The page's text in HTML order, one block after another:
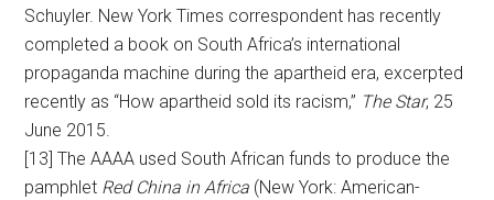
Schuyler. New York Times correspondent has recently
completed a book on South Africa’s international
propaganda machine during the apartheid era, excerpted
recently as “How apartheid sold its racism,” The Star, 25
June 2015.
[13] The AAAA used South African funds to produce the
pamphlet Red China in Africa (New York: American-